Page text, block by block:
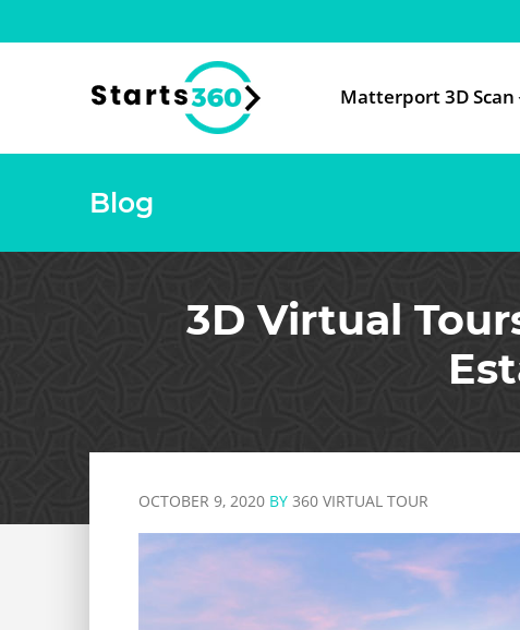
Matterport 3D Scan
Blog
3D Virtual
OCTOBER 9, 2020 BY 360 VIRTUAL TOUR